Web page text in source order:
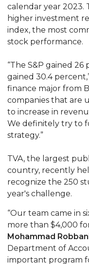
Mid-Year
ITS to Introduce
Students
A&M Engineer
Miss AAMU Seeks
Sending Love to
AAMU Students
Staffers Needed
A&M, Millennium
AAMU Names
Loss Initiative
AAMU Readies
AAMU to Host
calendar year 2023.
higher investment
index, the most
stock performance.
“The S&P gained
gained 30.4
finance major from
companies that are
to increase in
We definitely try to
strategy.”
TVA, the largest
country, recently
recognize the 250
year's challenge.
“Our team came in
more than $4,000
Mohammad
Department of
important program